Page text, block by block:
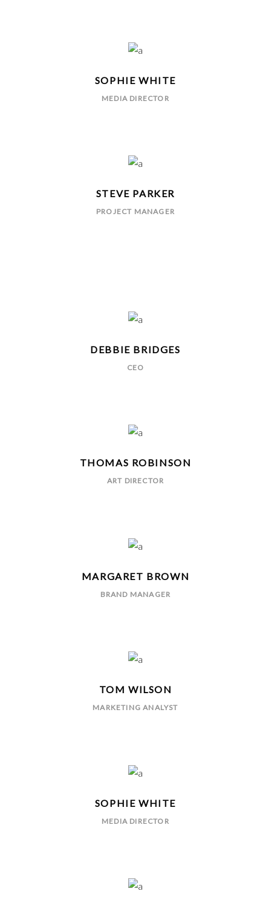
SOPHIE WHITE
MEDIA DIRECTOR
STEVE PARKER
PROJECT MANAGER
DEBBIE BRIDGES
CEO
THOMAS ROBINSON
ART DIRECTOR
MARGARET BROWN
BRAND MANAGER
TOM WILSON
MARKETING ANALYST
SOPHIE WHITE
MEDIA DIRECTOR